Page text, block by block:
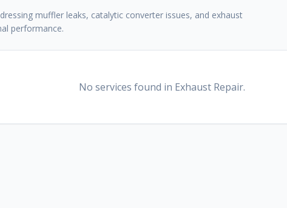
muffler leaks, catalytic converter issues, and exhaust
performance.
No services found in Exhaust Repair.